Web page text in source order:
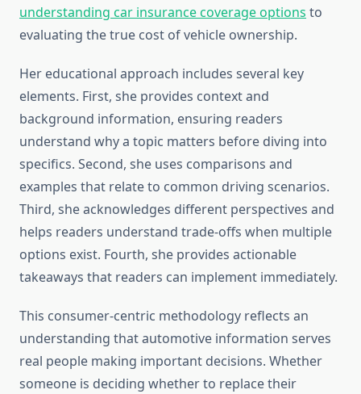
understanding car insurance coverage options to
evaluating the true cost of vehicle ownership.
Her educational approach includes several key
elements. First, she provides context and
background information, ensuring readers
understand why a topic matters before diving into
specifics. Second, she uses comparisons and
examples that relate to common driving scenarios.
Third, she acknowledges different perspectives and
helps readers understand trade-offs when multiple
options exist. Fourth, she provides actionable
takeaways that readers can implement immediately.
This consumer-centric methodology reflects an
understanding that automotive information serves
real people making important decisions. Whether
someone is deciding whether to replace their